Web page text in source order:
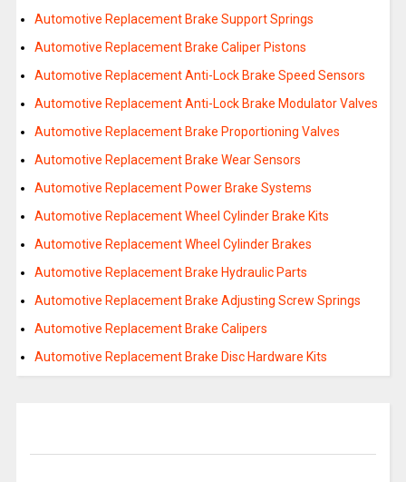
Automotive Replacement Brake Support Springs
Automotive Replacement Brake Caliper Pistons
Automotive Replacement Anti-Lock Brake Speed Sensors
Automotive Replacement Anti-Lock Brake Modulator Valves
Automotive Replacement Brake Proportioning Valves
Automotive Replacement Brake Wear Sensors
Automotive Replacement Power Brake Systems
Automotive Replacement Wheel Cylinder Brake Kits
Automotive Replacement Wheel Cylinder Brakes
Automotive Replacement Brake Hydraulic Parts
Automotive Replacement Brake Adjusting Screw Springs
Automotive Replacement Brake Calipers
Automotive Replacement Brake Disc Hardware Kits